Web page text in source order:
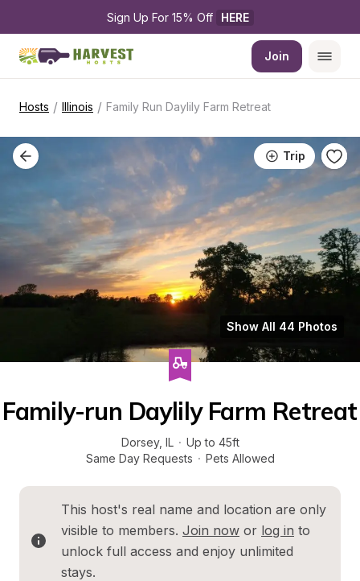
Sign Up For 15% Off HERE
Join
Hosts / Illinois / Family Run Daylily Farm Retreat
Trip
Show All 44 Photos
Family-run Daylily Farm Retreat
Dorsey, IL · Up to 45ft
Same Day Requests · Pets Allowed
This host's real name and location are only
visible to members. Join now or log in to
unlock full access and enjoy unlimited
stays.